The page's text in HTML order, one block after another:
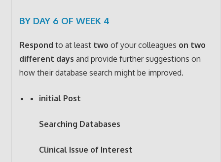
BY DAY 6 OF WEEK 4
Respond to at least two of your colleagues on two
different days and provide further suggestions on
how their database search might be improved.
initial Post
Searching Databases
Clinical Issue of Interest